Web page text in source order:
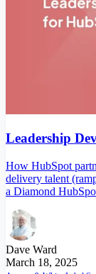
Leadership
How HubSpot
delivery talent
a Diamond
Dave Ward
March 18, 2025